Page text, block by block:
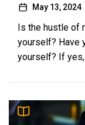
May 13, 2024
Is the hustle of
yourself? Have
yourself? If